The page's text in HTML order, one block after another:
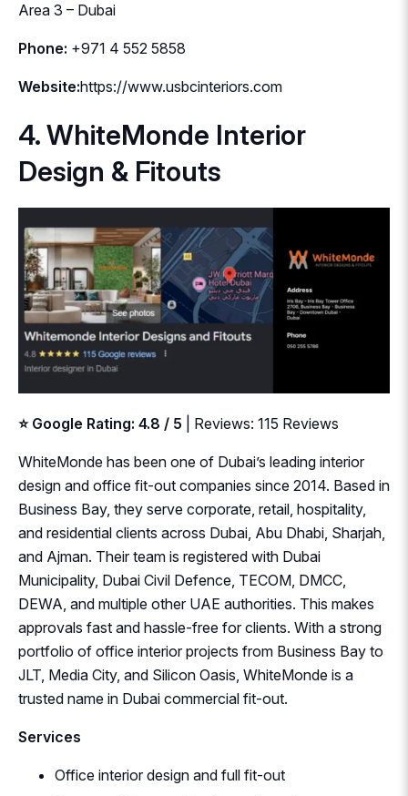
Area 3 – Dubai
Phone: +971 4 552 5858
Website:https://www.usbcinteriors.com
4. WhiteMonde Interior
Design & Fitouts
⭐ Google Rating: 4.8 / 5 | Reviews: 115 Reviews
WhiteMonde has been one of Dubai’s leading interior
design and office fit-out companies since 2014. Based in
Business Bay, they serve corporate, retail, hospitality,
and residential clients across Dubai, Abu Dhabi, Sharjah,
and Ajman. Their team is registered with Dubai
Municipality, Dubai Civil Defence, TECOM, DMCC,
DEWA, and multiple other UAE authorities. This makes
approvals fast and hassle-free for clients. With a strong
portfolio of office interior projects from Business Bay to
JLT, Media City, and Silicon Oasis, WhiteMonde is a
trusted name in Dubai commercial fit-out.
Services
Office interior design and full fit-out